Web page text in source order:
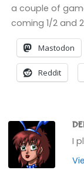
a couple of
coming 1/2 and
Mastodon
Reddit
I